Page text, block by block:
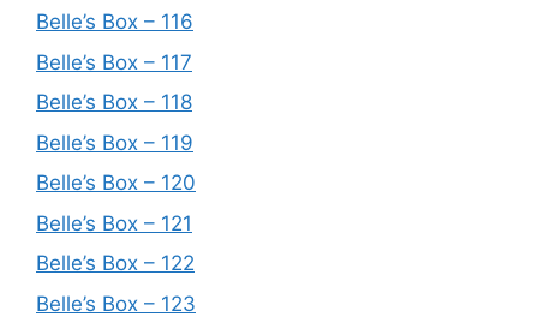
Belle’s Box – 116
Belle’s Box – 117
Belle’s Box – 118
Belle’s Box – 119
Belle’s Box – 120
Belle’s Box – 121
Belle’s Box – 122
Belle’s Box – 123